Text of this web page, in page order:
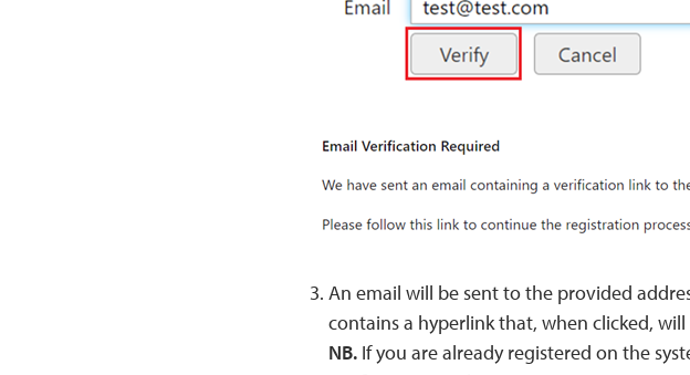
An email will be sent to the provided
contains a hyperlink that, when clicked,
NB. If you are already registered on the